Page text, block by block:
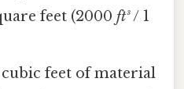
feet (2000ft³/ 1
feet of material